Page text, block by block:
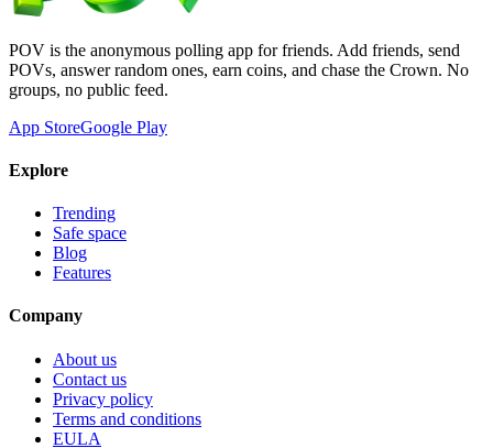
POV is the anonymous polling app for friends. Add friends, send
POVs, answer random ones, earn coins, and chase the Crown. No
groups, no public feed.
App StoreGoogle Play
Explore
Trending
Safe space
Blog
Features
Company
About us
Contact us
Privacy policy
Terms and conditions
EULA